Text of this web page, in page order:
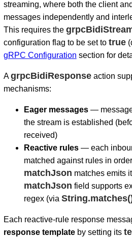
streaming, where both the client
messages independently and
This requires the
configuration flag to be set to true
gRPC Configuration section for
AgrpcBidiResponseaction
mechanisms:
Eager messages—
the stream is established
received)
Reactive rules— each
matched against rules in
matchJson matches emits
matchJson field supports
regex (via
Each reactive-rule response
response templateby setting its